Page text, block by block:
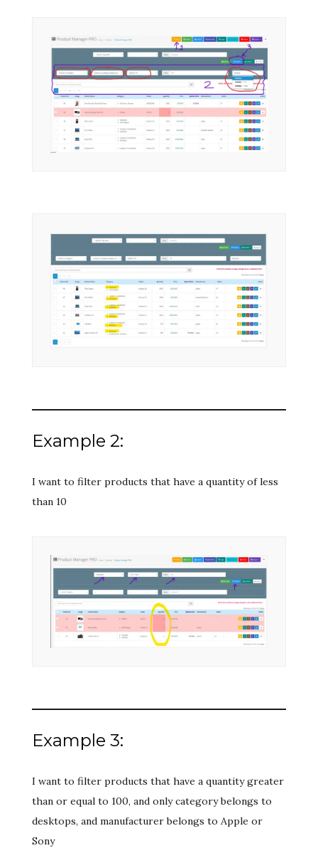
Example 2:
I want to filter products that have a quantity of less
than 10
Example 3:
I want to filter products that have a quantity greater
than or equal to 100, and only category belongs to
desktops, and manufacturer belongs to Apple or
Sony